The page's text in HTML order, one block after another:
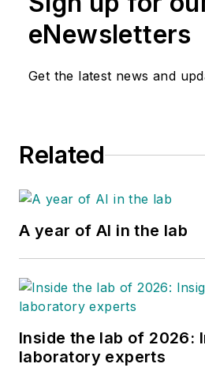
eNewsletters
Get the latest news and
Related
A year of AI in the lab
Inside the lab of 2026:
laboratory experts